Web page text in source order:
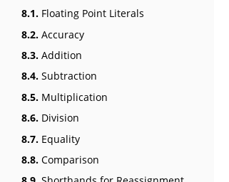
8.1. Floating Point Literals
8.2. Accuracy
8.3. Addition
8.4. Subtraction
8.5. Multiplication
8.6. Division
8.7. Equality
8.8. Comparison